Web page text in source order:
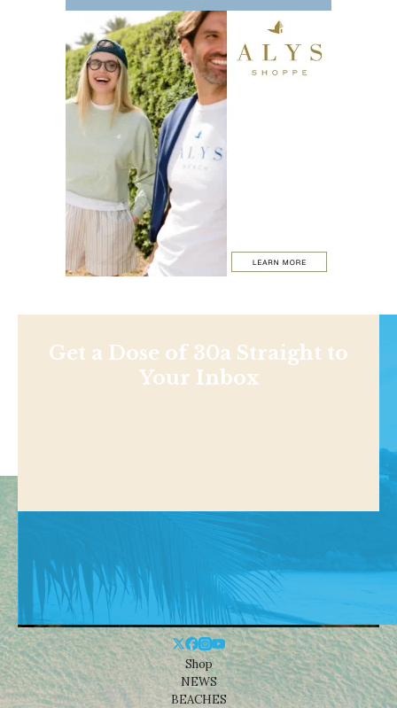
Get a Dose of 30a Straight to
Your Inbox
Shop
NEWS
BEACHES